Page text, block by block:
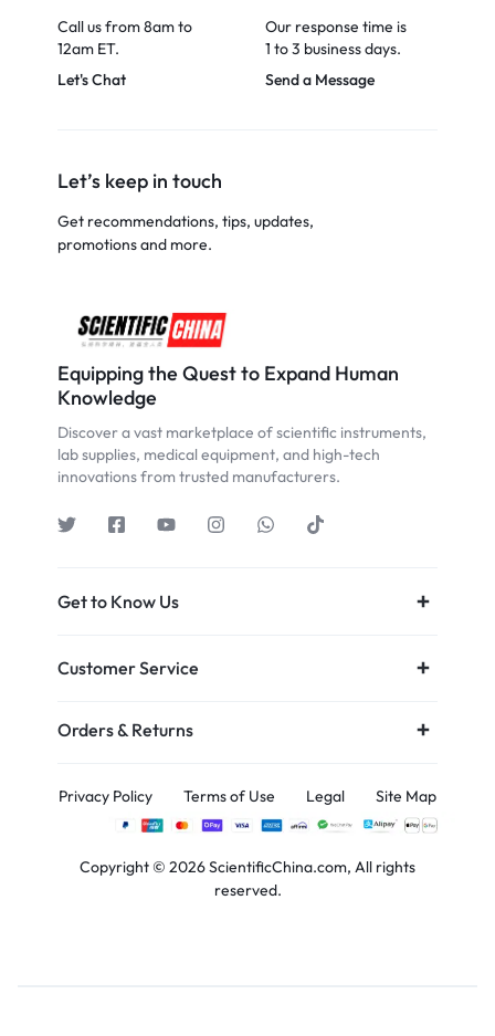
Call us from 8am to
12am ET.
Let's Chat
Our response time is
1 to 3 business days.
Send a Message
Let’s keep in touch
Get recommendations, tips, updates,
promotions and more.
Equipping the Quest to Expand Human
Knowledge
Discover a vast marketplace of scientific instruments,
lab supplies, medical equipment, and high-tech
innovations from trusted manufacturers.
Get to Know Us
Customer Service
Orders & Returns
Privacy Policy Terms of Use Legal Site Map
Copyright © 2026 ScientificChina.com, All rights
reserved.